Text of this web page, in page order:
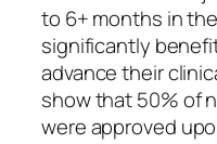
to 6+ months in
significantly
advance their
show that 50% of
were approved